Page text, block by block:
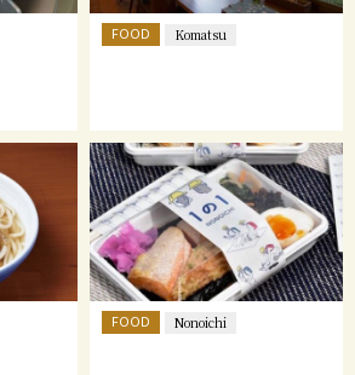
FOOD Komatsu
FOOD Nonoichi